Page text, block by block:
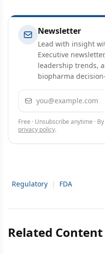
Newsletter
Lead with insight
Executive
leadership trends,
biopharma
Email address
Free · Unsubscribe anytime ·
privacy policy.
Regulatory | FDA
Related Content